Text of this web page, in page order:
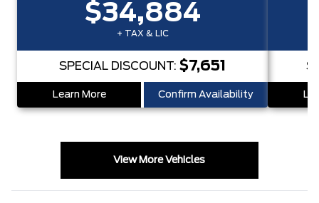
$34,884
+ TAX & LIC
SPECIAL DISCOUNT: $7,651
Learn More Confirm Availability
View More Vehicles